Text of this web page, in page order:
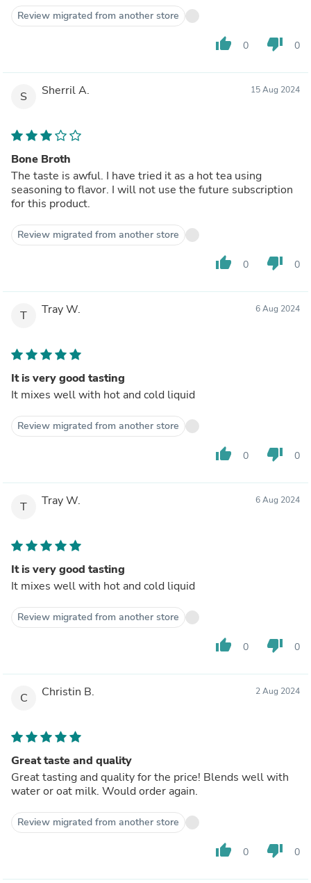
Review migrated from another store
thumb_up 0 thumb_down 0
S Sherril A. 15 Aug 2024
Bone Broth
The taste is awful. I have tried it as a hot tea using
seasoning to flavor. I will not use the future subscription
for this product.
Review migrated from another store
thumb_up 0 thumb_down 0
T Tray W. 6 Aug 2024
It is very good tasting
It mixes well with hot and cold liquid
Review migrated from another store
thumb_up 0 thumb_down 0
T Tray W. 6 Aug 2024
It is very good tasting
It mixes well with hot and cold liquid
Review migrated from another store
thumb_up 0 thumb_down 0
C Christin B. 2 Aug 2024
Great taste and quality
Great tasting and quality for the price! Blends well with
water or oat milk. Would order again.
Review migrated from another store
thumb_up 0 thumb_down 0